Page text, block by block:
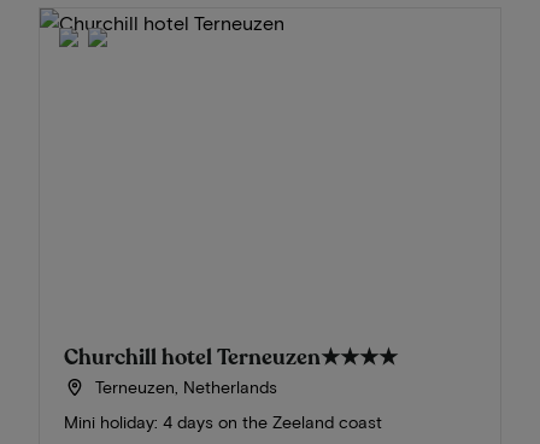
Churchill hotel Terneuzen★★★★
Terneuzen, Netherlands
Mini holiday: 4 days on the Zeeland coast